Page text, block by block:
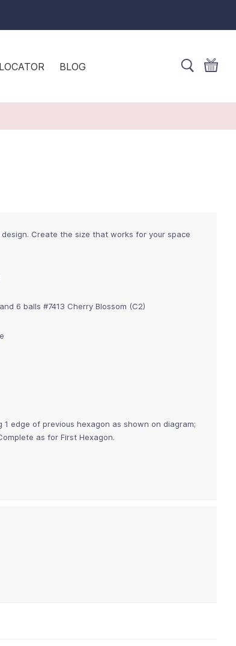
BLOG
Create the size that works for your space
6 balls #7413 Cherry Blossom (C2)
edge of previous hexagon as shown on diagram;
as for First Hexagon.